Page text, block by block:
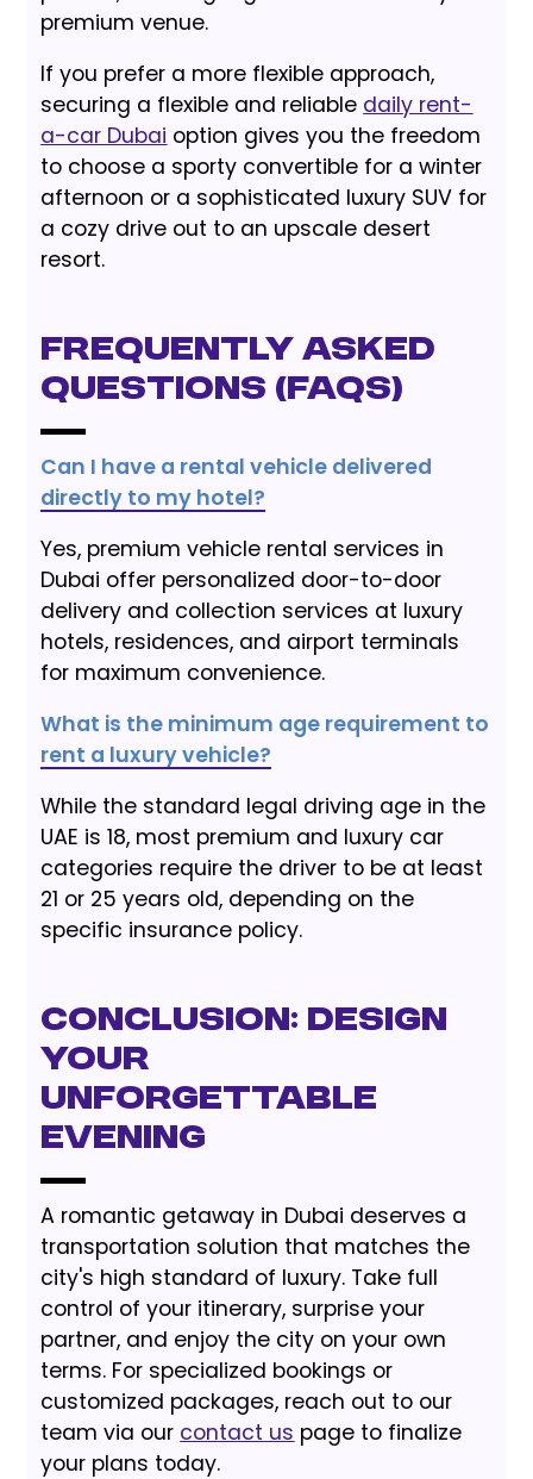
premium venue.
If you prefer a more flexible approach,
securing a flexible and reliable daily rent-
a-car Dubai option gives you the freedom
to choose a sporty convertible for a winter
afternoon or a sophisticated luxury SUV for
a cozy drive out to an upscale desert
resort.
Frequently Asked
Questions (FAQs)
Can I have a rental vehicle delivered
directly to my hotel?
Yes, premium vehicle rental services in
Dubai offer personalized door-to-door
delivery and collection services at luxury
hotels, residences, and airport terminals
for maximum convenience.
What is the minimum age requirement to
rent a luxury vehicle?
While the standard legal driving age in the
UAE is 18, most premium and luxury car
categories require the driver to be at least
21 or 25 years old, depending on the
specific insurance policy.
Conclusion: Design
Your
Unforgettable
Evening
A romantic getaway in Dubai deserves a
transportation solution that matches the
city's high standard of luxury. Take full
control of your itinerary, surprise your
partner, and enjoy the city on your own
terms. For specialized bookings or
customized packages, reach out to our
team via our contact us page to finalize
your plans today.